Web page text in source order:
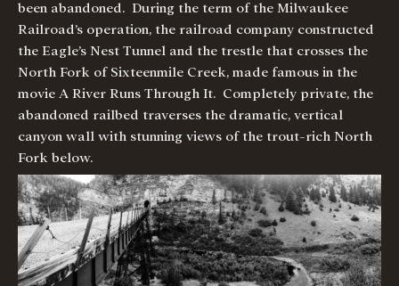
been abandoned. During the term of the Milwaukee
Railroad’s operation, the railroad company constructed
the Eagle’s Nest Tunnel and the trestle that crosses the
North Fork of Sixteenmile Creek, made famous in the
movie A River Runs Through It. Completely private, the
abandoned railbed traverses the dramatic, vertical
canyon wall with stunning views of the trout-rich North
Fork below.